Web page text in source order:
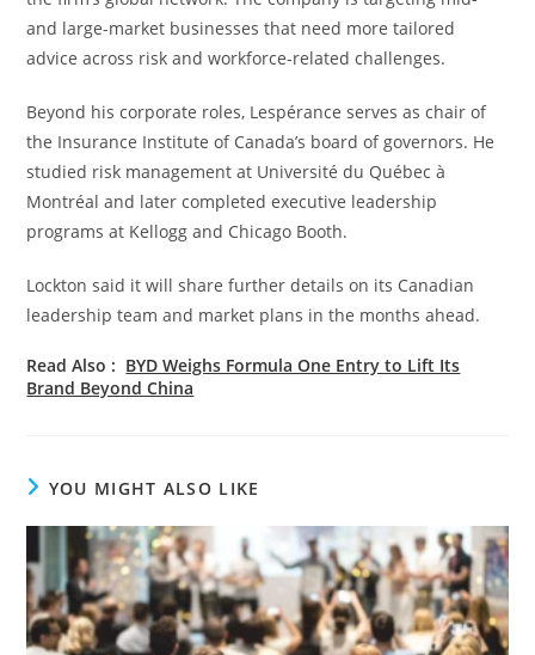
and large-market businesses that need more tailored
advice across risk and workforce-related challenges.
Beyond his corporate roles, Lespérance serves as chair of
the Insurance Institute of Canada’s board of governors. He
studied risk management at Université du Québec à
Montréal and later completed executive leadership
programs at Kellogg and Chicago Booth.
Lockton said it will share further details on its Canadian
leadership team and market plans in the months ahead.
Read Also : BYD Weighs Formula One Entry to Lift Its
Brand Beyond China
YOU MIGHT ALSO LIKE